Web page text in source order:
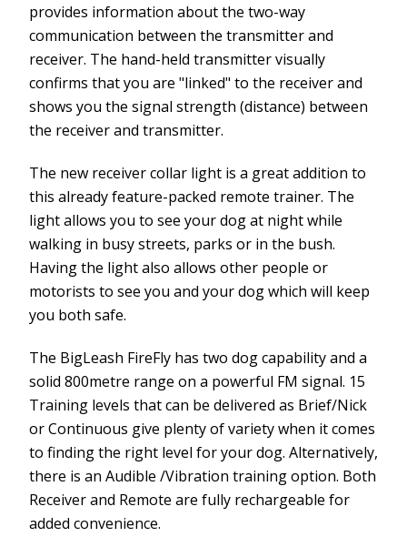
provides information about the two-way
communication between the transmitter and
receiver. The hand-held transmitter visually
confirms that you are "linked" to the receiver and
shows you the signal strength (distance) between
the receiver and transmitter.
The new receiver collar light is a great addition to
this already feature-packed remote trainer. The
light allows you to see your dog at night while
walking in busy streets, parks or in the bush.
Having the light also allows other people or
motorists to see you and your dog which will keep
you both safe.
The BigLeash FireFly has two dog capability and a
solid 800metre range on a powerful FM signal. 15
Training levels that can be delivered as Brief/Nick
or Continuous give plenty of variety when it comes
to finding the right level for your dog. Alternatively,
there is an Audible /Vibration training option. Both
Receiver and Remote are fully rechargeable for
added convenience.